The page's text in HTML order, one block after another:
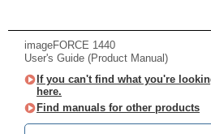
imageFORCE 1440
User's Guide (Product Manual)
If you can't find what you're
here.
Find manuals for other products